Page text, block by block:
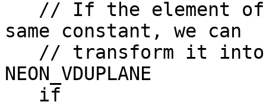
same constant, we can
NEON_VDUPLANE